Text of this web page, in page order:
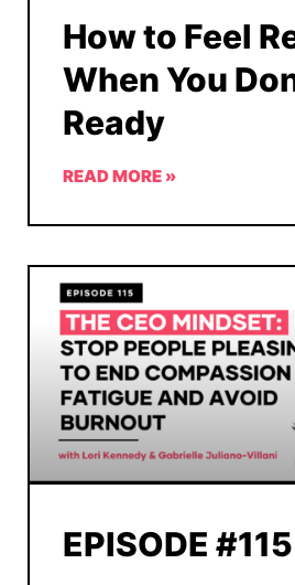
How to Feel
When You
Ready
READ MORE »
EPISODE #115